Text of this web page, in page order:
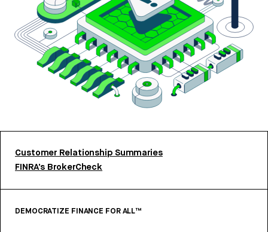
Customer Relationship Summaries
FINRA’s BrokerCheck
DEMOCRATIZE FINANCE FOR ALL™